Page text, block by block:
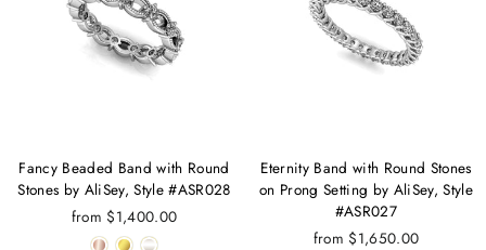
Fancy Beaded Band with Round
Stones by AliSey, Style #ASR028
from $1,400.00
Eternity Band with Round Stones
on Prong Setting by AliSey, Style
#ASR027
from $1,650.00